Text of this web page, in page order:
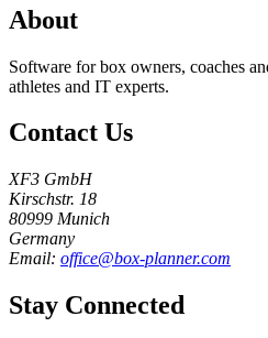
About
Software for box owners, coaches
athletes and IT experts.
Contact Us
XF3 GmbH
Kirschstr. 18
80999 Munich
Germany
Email: office@box-planner.com
Stay Connected